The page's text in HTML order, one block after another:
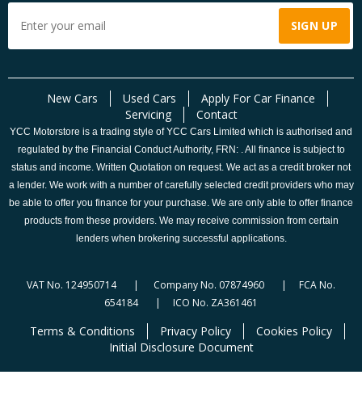
New Cars Used Cars
Apply For Car Finance
Servicing
Contact
YCC Motorstore is a trading style of YCC Cars Limited which is authorised and
regulated by the Financial Conduct Authority, FRN: . All finance is subject to
status and income. Written Quotation on request. We act as a credit broker not
a lender. We work with a number of carefully selected credit providers who may
be able to offer you finance for your purchase. We are only able to offer finance
products from these providers. We may receive commission from certain
lenders when brokering successful applications.
VAT No. 124950714 | Company No. 07874960 | FCA No.
654184 | ICO No. ZA361461
Terms & Conditions Privacy Policy
Cookies Policy
Initial Disclosure Document